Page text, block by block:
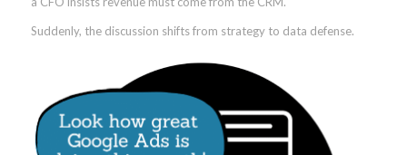
Suddenly, the discussion shifts from strategy to data defense.